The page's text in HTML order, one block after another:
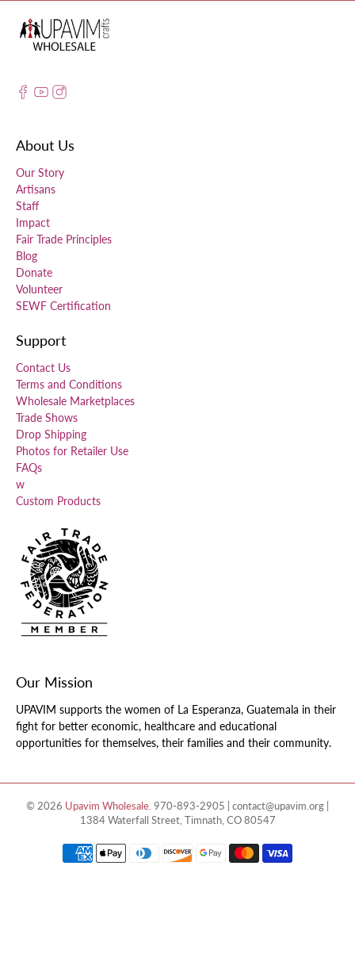
About Us
Our Story
Artisans
Staff
Impact
Fair Trade Principles
Blog
Donate
Volunteer
SEWF Certification
Support
Contact Us
Terms and Conditions
Wholesale Marketplaces
Trade Shows
Drop Shipping
Photos for Retailer Use
FAQs
w
Custom Products
Our Mission
UPAVIM supports the women of La Esperanza, Guatemala in their
fight for better economic, healthcare and educational
opportunities for themselves, their families and their community.
© 2026 Upavim Wholesale 970-893-2905 | contact@upavim.org |
1384 Waterfall Street, Timnath, CO 80547